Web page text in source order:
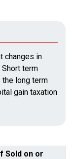
changes in
Short term
the long term
gain taxation
Sold on or